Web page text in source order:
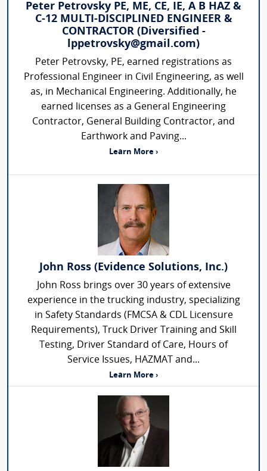
Peter Petrovsky PE, ME, CE, IE, A B HAZ &
C-12 MULTI-DISCIPLINED ENGINEER &
CONTRACTOR (Diversified -
lppetrovsky@gmail.com)
Peter Petrovsky, PE, earned registrations as
Professional Engineer in Civil Engineering, as well
as, in Mechanical Engineering. Additionally, he
earned licenses as a General Engineering
Contractor, General Building Contractor, and
Earthwork and Paving...
Learn More ›
John Ross (Evidence Solutions, Inc.)
John Ross brings over 30 years of extensive
experience in the trucking industry, specializing
in Safety Standards (FMCSA & CDL Licensure
Requirements), Truck Driver Training and Skill
Testing, Driver Standard of Care, Hours of
Service Issues, HAZMAT and...
Learn More ›